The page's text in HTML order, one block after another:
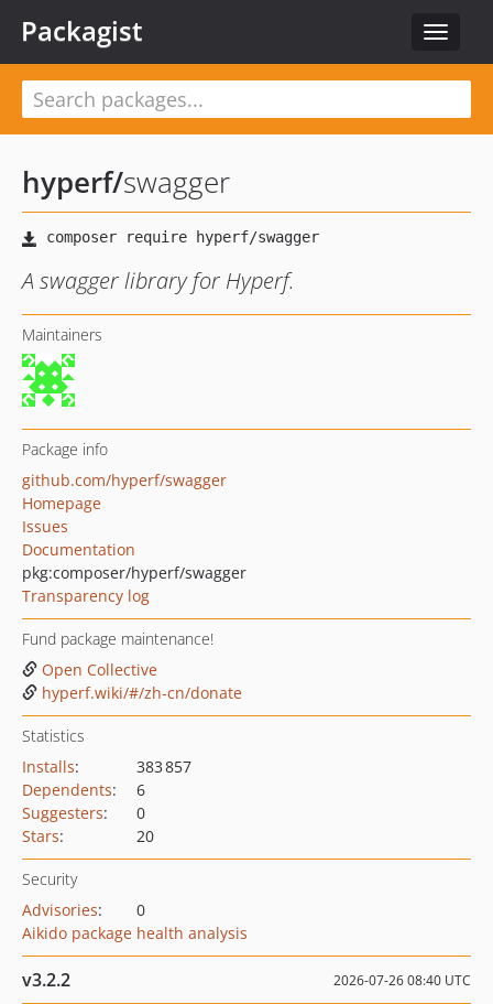
Toggle
Packagist
hyperf/swagger
A swagger library for Hyperf.
Maintainers
Package info
github.com/hyperf/swagger
Homepage
Issues
Documentation
pkg:composer/hyperf/swagger
Transparency log
Fund package maintenance!
Open Collective
hyperf.wiki/#/zh-cn/donate
Statistics
Installs:
383 857
Dependents:
6
Suggesters:
0
Stars: 20
Security
Advisories:
0
Aikido package health analysis
v3.2.2 2026-07-26 08:40 UTC